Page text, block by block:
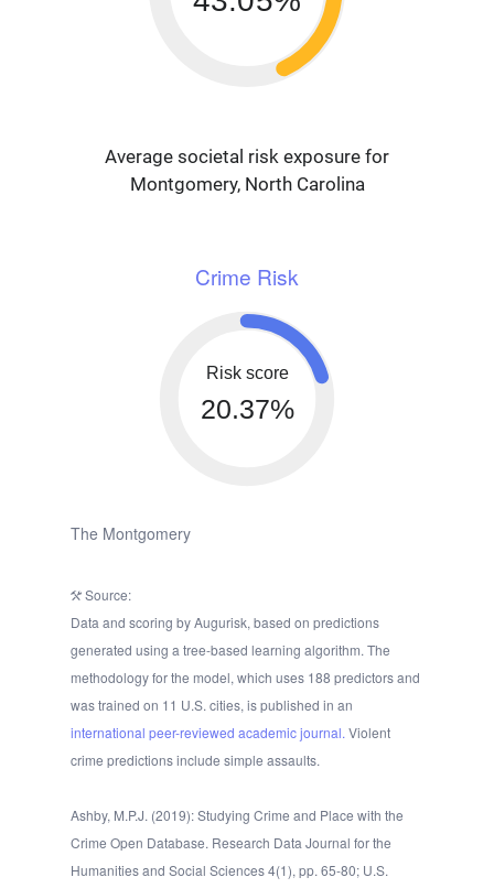
Average societal risk exposure for
Montgomery, North Carolina
Crime Risk
Risk score
20.37%
The Montgomery
Source:
Data and scoring by Augurisk, based on predictions
generated using a tree-based learning algorithm. The
methodology for the model, which uses 188 predictors and
was trained on 11 U.S. cities, is published in an
international peer-reviewed academic journal. Violent
crime predictions include simple assaults.
Ashby, M.P.J. (2019): Studying Crime and Place with the
Crime Open Database. Research Data Journal for the
Humanities and Social Sciences 4(1), pp. 65-80; U.S.